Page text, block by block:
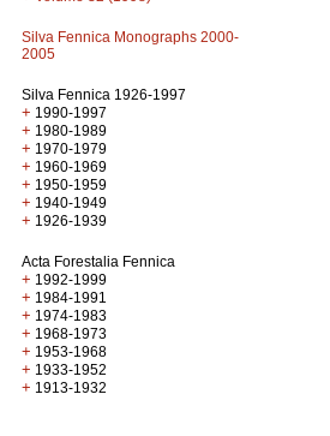
Silva Fennica Monographs 2000-
2005
Silva Fennica 1926-1997
+ 1990-1997
+ 1980-1989
+ 1970-1979
+ 1960-1969
+ 1950-1959
+ 1940-1949
+ 1926-1939
Acta Forestalia Fennica
+ 1992-1999
+ 1984-1991
+ 1974-1983
+ 1968-1973
+ 1953-1968
+ 1933-1952
+ 1913-1932